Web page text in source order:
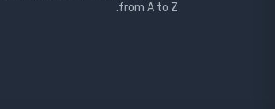
from A to Z.